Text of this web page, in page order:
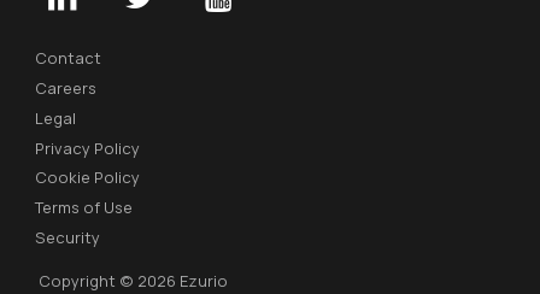
Contact
Careers
Legal
Privacy Policy
Cookie Policy
Terms of Use
Security
Copyright © 2026 Ezurio